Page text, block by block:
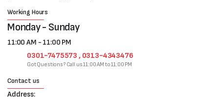
Working Hours
Monday - Sunday
11:00 AM - 11:00 PM
0301-7475573 , 0313-4343476
Got Questions? Call us 11:00 AM to 11:00 PM
Contact us
Address: